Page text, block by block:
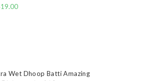
Wet Dhoop Batti Amazing